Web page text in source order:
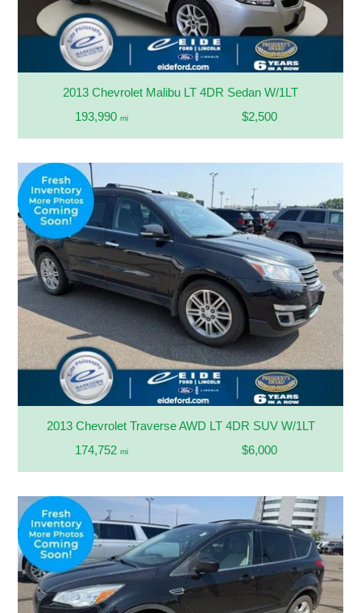
2013 Chevrolet Malibu LT 4DR Sedan W/1LT
193,990 mi $2,500
2013 Chevrolet Traverse AWD LT 4DR SUV W/1LT
174,752 mi $6,000